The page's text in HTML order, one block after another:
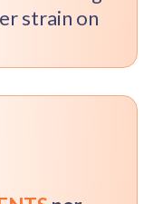
strain on